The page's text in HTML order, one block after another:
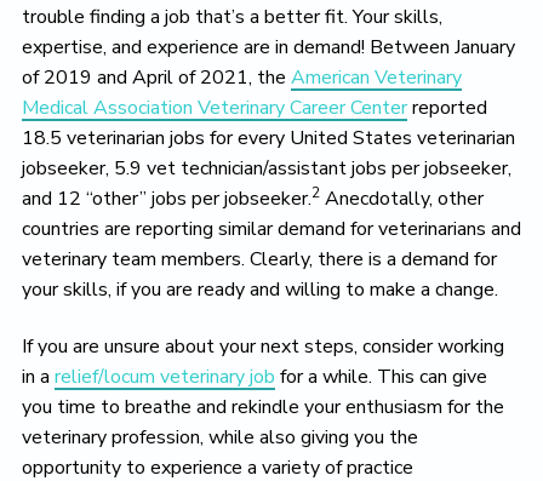
trouble finding a job that’s a better fit. Your skills,
expertise, and experience are in demand! Between January
of 2019 and April of 2021, the American Veterinary
Medical Association Veterinary Career Centerreported
18.5 veterinarian jobs for every United States veterinarian
jobseeker, 5.9 vet technician/assistant jobs per jobseeker,
and 12 “other” jobs per jobseeker.2Anecdotally, other
countries are reporting similar demand for veterinarians and
veterinary team members. Clearly, there is a demand for
your skills, if you are ready and willing to make a change.
If you are unsure about your next steps, consider working
in a relief/locum veterinary job for a while. This can give
you time to breathe and rekindle your enthusiasm for the
veterinary profession, while also giving you the
opportunity to experience a variety of practice